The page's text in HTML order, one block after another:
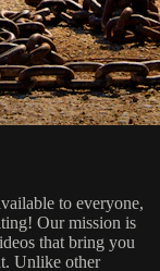
to everyone,
Our mission is
that bring you
Unlike other